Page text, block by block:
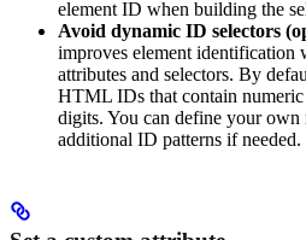
element ID when building the
Avoid dynamic ID selectors
improves element identification
attributes and selectors. By
HTML IDs that contain numeric
digits. You can define your own
additional ID patterns if needed.